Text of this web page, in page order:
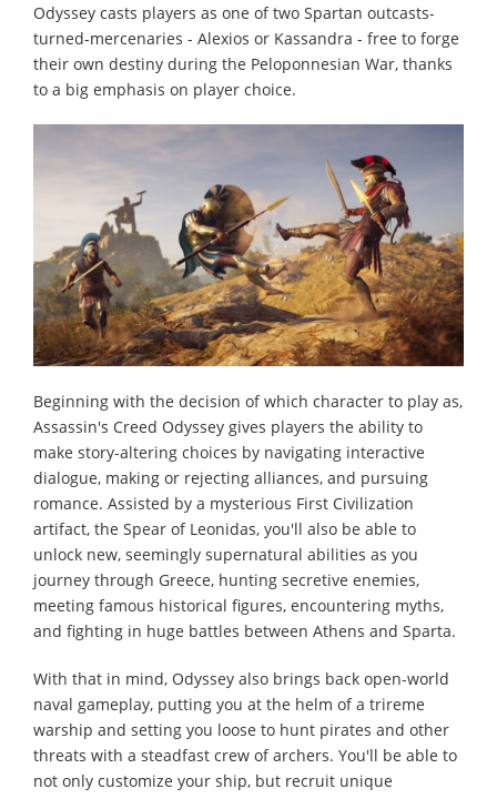
Odyssey casts players as one of two Spartan outcasts-
turned-mercenaries - Alexios or Kassandra - free to forge
their own destiny during the Peloponnesian War, thanks
to a big emphasis on player choice.
Beginning with the decision of which character to play as,
Assassin's Creed Odyssey gives players the ability to
make story-altering choices by navigating interactive
dialogue, making or rejecting alliances, and pursuing
romance. Assisted by a mysterious First Civilization
artifact, the Spear of Leonidas, you'll also be able to
unlock new, seemingly supernatural abilities as you
journey through Greece, hunting secretive enemies,
meeting famous historical figures, encountering myths,
and fighting in huge battles between Athens and Sparta.
With that in mind, Odyssey also brings back open-world
naval gameplay, putting you at the helm of a trireme
warship and setting you loose to hunt pirates and other
threats with a steadfast crew of archers. You'll be able to
not only customize your ship, but recruit unique